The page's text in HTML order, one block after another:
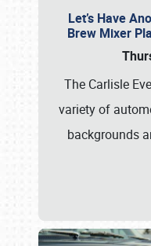
Let’s Have
Brew Mixer
The Carlisle
variety of
backgrounds